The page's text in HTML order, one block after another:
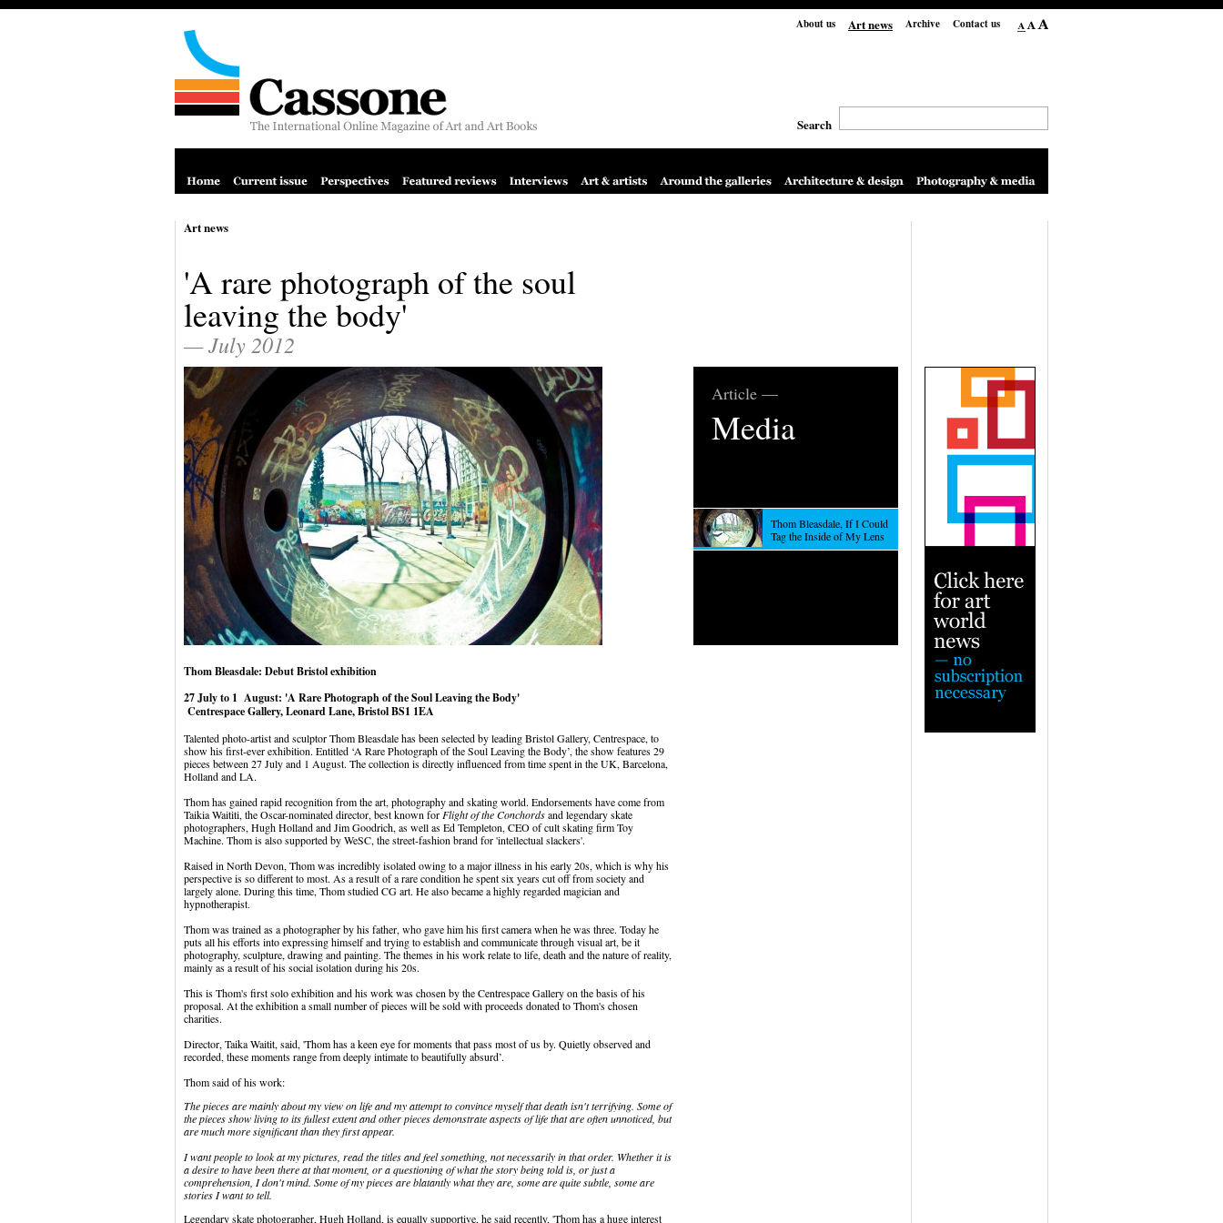
Contact us
Archive
Art news
About us
Search
Art news
'A rare photograph of the soul
leaving the body'
— July 2012
Thom Bleasdale: Debut Bristol exhibition
27 July to 1 August: 'A Rare Photograph of the Soul Leaving the Body'
Centrespace Gallery, Leonard Lane, Bristol BS1 1EA
Talented photo-artist and sculptor Thom Bleasdale has been selected by leading Bristol Gallery, Centrespace, to
show his first-ever exhibition. Entitled ‘A Rare Photograph of the Soul Leaving the Body’, the show features 29
pieces between 27 July and 1 August. The collection is directly influenced from time spent in the UK, Barcelona,
Holland and LA.
Thom has gained rapid recognition from the art, photography and skating world. Endorsements have come from
Taikia Waititi, the Oscar-nominated director, best known for Flight of the Conchordsand legendary skate
photographers, Hugh Holland and Jim Goodrich, as well as Ed Templeton, CEO of cult skating firm Toy
Machine. Thom is also supported by WeSC, the street-fashion brand for 'intellectual slackers'.
Raised in North Devon, Thom was incredibly isolated owing to a major illness in his early 20s, which is why his
perspective is so different to most. As a result of a rare condition he spent six years cut off from society and
largely alone. During this time, Thom studied CG art. He also became a highly regarded magician and
hypnotherapist.
Thom was trained as a photographer by his father, who gave him his first camera when he was three. Today he
puts all his efforts into expressing himself and trying to establish and communicate through visual art, be it
photography, sculpture, drawing and painting. The themes in his work relate to life, death and the nature of reality,
mainly as a result of his social isolation during his 20s.
This is Thom's first solo exhibition and his work was chosen by the Centrespace Gallery on the basis of his
proposal. At the exhibition a small number of pieces will be sold with proceeds donated to Thom's chosen
charities.
Director, Taika Waitit, said, 'Thom has a keen eye for moments that pass most of us by. Quietly observed and
recorded, these moments range from deeply intimate to beautifully absurd’.
Thom said of his work:
The pieces are mainly about my view on life and my attempt to convince myself that death isn't terrifying. Some of
the pieces show living to its fullest extent and other pieces demonstrate aspects of life that are often unnoticed, but
are much more significant than they first appear.
I want people to look at my pictures, read the titles and feel something, not necessarily in that order. Whether it is
a desire to have been there at that moment, or a questioning of what the story being told is, or just a
comprehension, I don't mind. Some of my pieces are blatantly what they are, some are quite subtle, some are
stories I want to tell.
Legendary skate photographer, Hugh Holland, is equally supportive, he said recently, 'Thom has a huge interest
Article —
Media
Thom Bleasdale, If I Could
Tag the Inside of My Lens